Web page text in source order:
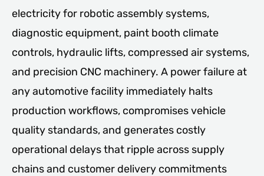
electricity for robotic assembly systems,
diagnostic equipment, paint booth climate
controls, hydraulic lifts, compressed air systems,
and precision CNC machinery. A power failure at
any automotive facility immediately halts
production workflows, compromises vehicle
quality standards, and generates costly
operational delays that ripple across supply
chains and customer delivery commitments